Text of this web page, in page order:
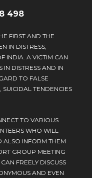
498
FIRST AND THE
IN DISTRESS,
INDIA. A VICTIM CAN
IN DISTRESS AND IN
TO FALSE
TENDENCIES
TO VARIOUS
WHO WILL
ALSO INFORM THEM
GROUP MEETING
FREELY DISCUSS
AND EVEN